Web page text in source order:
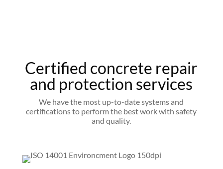
Certified concrete repair
and protection services
We have the most up-to-date systems and
certifications to perform the best work with safety
and quality.